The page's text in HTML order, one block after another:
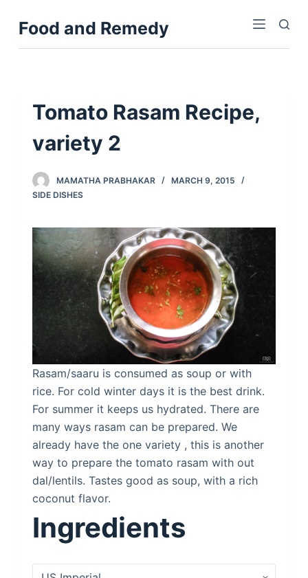
kFood and Remedy
Tomato Rasam Recipe,
variety 2
MAMATHA PRABHAKAR
MARCH 9, 2015
SIDE DISHES
Rasam/saaru is consumed as soup or with
rice. For cold winter days it is the best drink.
For summer it keeps us hydrated. There are
many ways rasam can be prepared. We
already have the one variety , this is another
way to prepare the tomato rasam with out
dal/lentils. Tastes good as soup, with a rich
coconut flavor.
Ingredients